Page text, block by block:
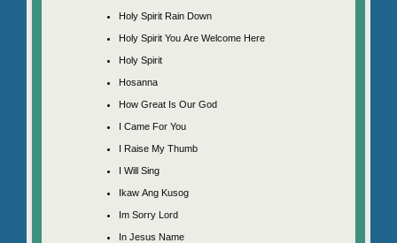
Holy Spirit Rain Down
Holy Spirit You Are Welcome Here
Holy Spirit
Hosanna
How Great Is Our God
I Came For You
I Raise My Thumb
I Will Sing
Ikaw Ang Kusog
Im Sorry Lord
In Jesus Name